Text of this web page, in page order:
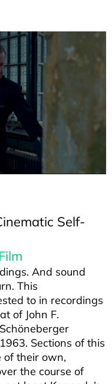
Self-
And sound
This
to in recordings
of John F.
Sections of this
of their own,
the course of